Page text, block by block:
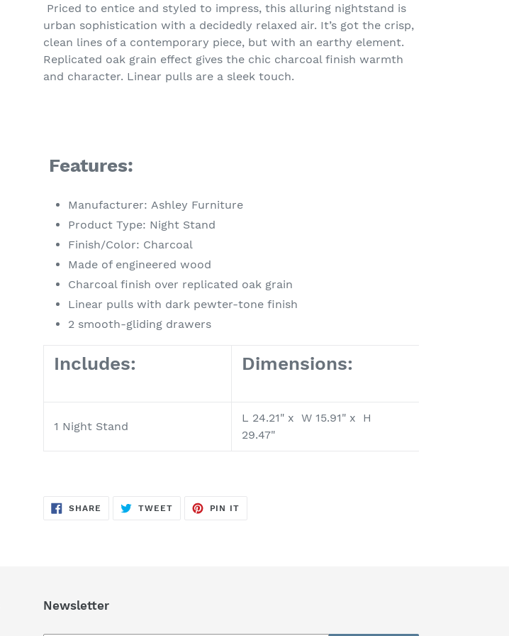
product
to
your
cart
Priced to entice and styled to impress, this alluring nightstand is
urban sophistication with a decidedly relaxed air. It’s got the crisp,
clean lines of a contemporary piece, but with an earthy element.
Replicated oak grain effect gives the chic charcoal finish warmth
and character. Linear pulls are a sleek touch.
Features:
Manufacturer: Ashley Furniture
Product Type: Night Stand
Finish/Color: Charcoal
Made of engineered wood
Charcoal finish over replicated oak grain
Linear pulls with dark pewter-tone finish
2 smooth-gliding drawers
Includes: Dimensions:
1 Night Stand
L 24.21" x W 15.91" x H
29.47"
SHARE SHARE
TWEETTWEET
PIN IT
Newsletter